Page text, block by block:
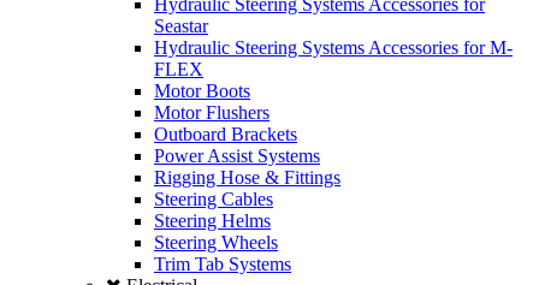
Hydraulic Steering Systems Accessories for
Seastar
Hydraulic Steering Systems Accessories for M-
FLEX
Motor Boots
Motor Flushers
Outboard Brackets
Power Assist Systems
Rigging Hose & Fittings
Steering Cables
Steering Helms
Steering Wheels
Trim Tab Systems